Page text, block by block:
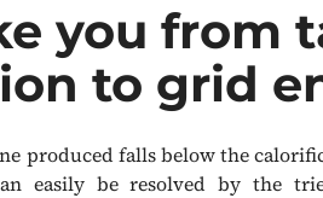
you from
to grid
produced falls below the
easily be resolved by the